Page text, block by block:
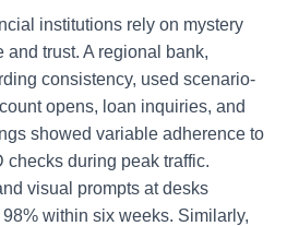
institutions rely on mystery
trust. A regional bank,
consistency, used scenario-
opens, loan inquiries, and
showed variable adherence to
checks during peak traffic.
visual prompts at desks
within six weeks. Similarly,